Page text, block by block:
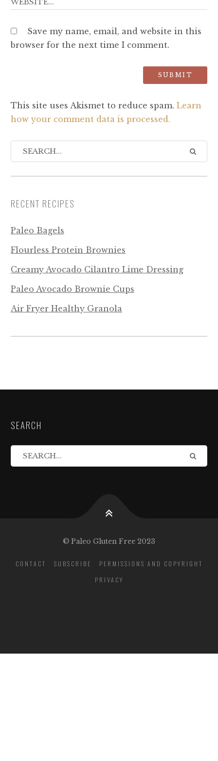
Save my name, email, and website in this
browser for the next time I comment.
This site uses Akismet to reduce spam. Learn
how your comment data is processed.
RECENT RECIPES
Paleo Bagels
Flourless Protein Brownies
Creamy Avocado Cilantro Lime Dressing
Paleo Avocado Brownie Cups
Air Fryer Healthy Granola
SEARCH
© Paleo Gluten Free 2023
CONTACT SUBSCRIBE
PERMISSIONS AND COPYRIGHT
PRIVACY